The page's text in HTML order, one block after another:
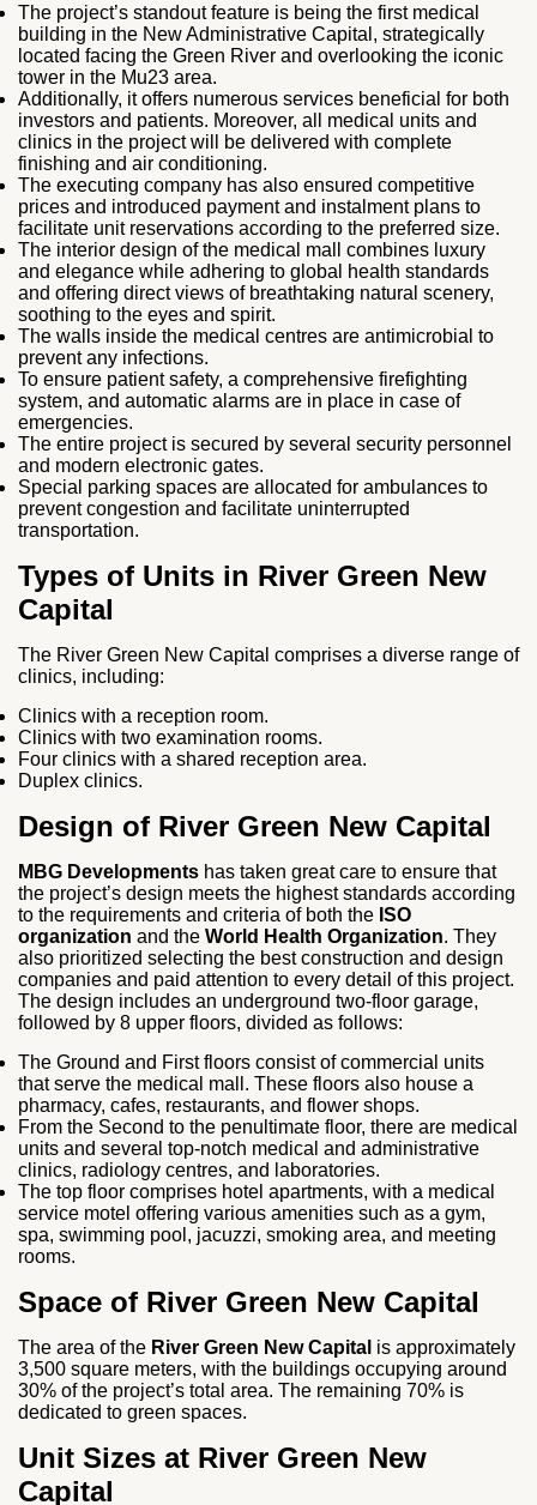
The project’s standout feature is being the first medical
building in the New Administrative Capital, strategically
located facing the Green River and overlooking the iconic
tower in the Mu23 area.
Additionally, it offers numerous services beneficial for both
investors and patients. Moreover, all medical units and
clinics in the project will be delivered with complete
finishing and air conditioning.
The executing company has also ensured competitive
prices and introduced payment and instalment plans to
facilitate unit reservations according to the preferred size.
The interior design of the medical mall combines luxury
and elegance while adhering to global health standards
and offering direct views of breathtaking natural scenery,
soothing to the eyes and spirit.
The walls inside the medical centres are antimicrobial to
prevent any infections.
To ensure patient safety, a comprehensive firefighting
system, and automatic alarms are in place in case of
emergencies.
The entire project is secured by several security personnel
and modern electronic gates.
Special parking spaces are allocated for ambulances to
prevent congestion and facilitate uninterrupted
transportation.
Types of Units in River Green New
Capital
The River Green New Capital comprises a diverse range of
clinics, including:
Clinics with a reception room.
Clinics with two examination rooms.
Four clinics with a shared reception area.
Duplex clinics.
Design of River Green New Capital
MBG Developments has taken great care to ensure that
the project’s design meets the highest standards according
to the requirements and criteria of both the ISO
organization and the World Health Organization. They
also prioritized selecting the best construction and design
companies and paid attention to every detail of this project.
The design includes an underground two-floor garage,
followed by 8 upper floors, divided as follows:
The Ground and First floors consist of commercial units
that serve the medical mall. These floors also house a
pharmacy, cafes, restaurants, and flower shops.
From the Second to the penultimate floor, there are medical
units and several top-notch medical and administrative
clinics, radiology centres, and laboratories.
The top floor comprises hotel apartments, with a medical
service motel offering various amenities such as a gym,
spa, swimming pool, jacuzzi, smoking area, and meeting
rooms.
Space of River Green New Capital
The area of the River Green New Capital is approximately
3,500 square meters, with the buildings occupying around
30% of the project’s total area. The remaining 70% is
dedicated to green spaces.
Unit Sizes at River Green New
Capital